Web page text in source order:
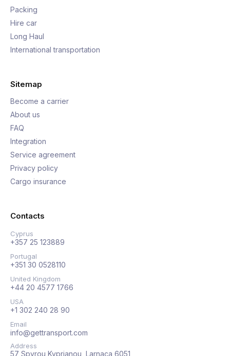
Packing
Hire car
Long Haul
International transportation
Sitemap
Become a carrier
About us
FAQ
Integration
Service agreement
Privacy policy
Cargo insurance
Contacts
Cyprus
+357 25 123889
Portugal
+351 30 0528110
United Kingdom
+44 20 4577 1766
USA
+1 302 240 28 90
Email
info@gettransport.com
Address
57 Spyrou Kyprianou, Larnaca 6051